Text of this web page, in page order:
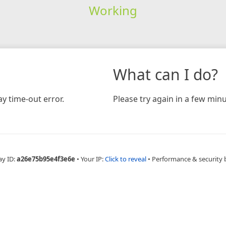
Working
time-out error.
What can I do?
Please try again in a few
ID:a26e75b95e4f3e6e • Your IP:Click to reveal • Performance & security